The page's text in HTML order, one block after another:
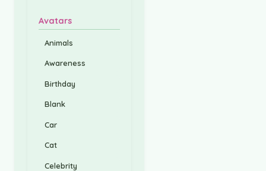
Avatars
Animals
Awareness
Birthday
Blank
Car
Cat
Celebrity